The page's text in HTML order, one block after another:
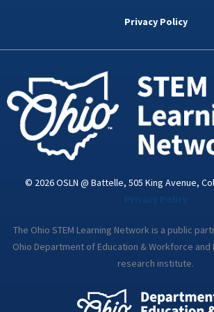
k
d
n
i
a
Privacy Policy
© 2026 OSLN @ Battelle, 505 King Avenue,
The Ohio STEM Learning Network is a public
Ohio Department of Education & Workforce
research institute.